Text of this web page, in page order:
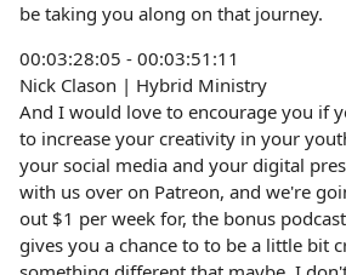
be taking you along on that journey.
00:03:28:05 - 00:03:51:11
Nick Clason | Hybrid Ministry
And I would love to encourage you if
to increase your creativity in your
your social media and your digital
with us over on Patreon, and we're
out $1 per week for, the bonus
gives you a chance to to be a little bit